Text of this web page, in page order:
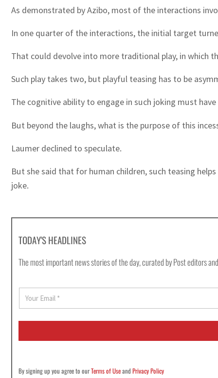
As demonstrated by Azibo, most of the interactions
In one quarter of the interactions, the initial target
That could devolve into more traditional play, in which
Such play takes two, but playful teasing has to be
The cognitive ability to engage in such joking must
But beyond the laughs, what is the purpose of this
Laumer declined to speculate.
But she said that for human children, such teasing
joke.
TODAY'S HEADLINES
The most important news stories of the day, curated by Post editors
a
i
*
By signing up you agree to ourTerms of UseandPrivacy Policy